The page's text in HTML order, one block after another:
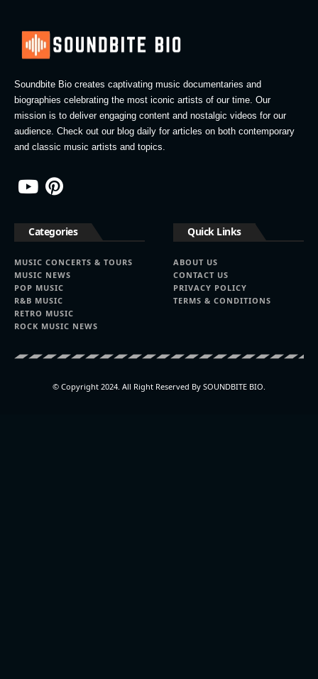
Soundbite Bio creates captivating music documentaries and
biographies celebrating the most iconic artists of our time. Our
mission is to deliver engaging content and nostalgic videos for our
audience. Check out our blog daily for articles on both contemporary
and classic music artists and topics.
Categories
MUSIC CONCERTS & TOURS
MUSIC NEWS
POP MUSIC
R&B MUSIC
RETRO MUSIC
ROCK MUSIC NEWS
Quick Links
ABOUT US
CONTACT US
PRIVACY POLICY
TERMS & CONDITIONS
© Copyright 2024. All Right Reserved By SOUNDBITE BIO.